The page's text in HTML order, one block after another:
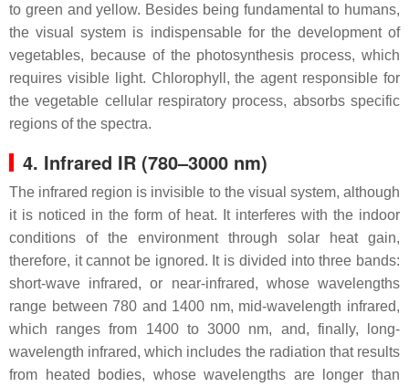
to green and yellow. Besides being fundamental to humans,
the visual system is indispensable for the development of
vegetables, because of the photosynthesis process, which
requires visible light. Chlorophyll, the agent responsible for
the vegetable cellular respiratory process, absorbs specific
regions of the spectra.
4. Infrared IR (780–3000 nm)
The infrared region is invisible to the visual system, although
it is noticed in the form of heat. It interferes with the indoor
conditions of the environment through solar heat gain,
therefore, it cannot be ignored. It is divided into three bands:
short-wave infrared, or near-infrared, whose wavelengths
range between 780 and 1400 nm, mid-wavelength infrared,
which ranges from 1400 to 3000 nm, and, finally, long-
wavelength infrared, which includes the radiation that results
from heated bodies, whose wavelengths are longer than